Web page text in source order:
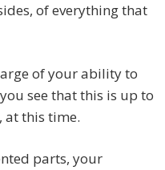
of everything that
of your ability to
see that this is up to
at this time.
parts, your